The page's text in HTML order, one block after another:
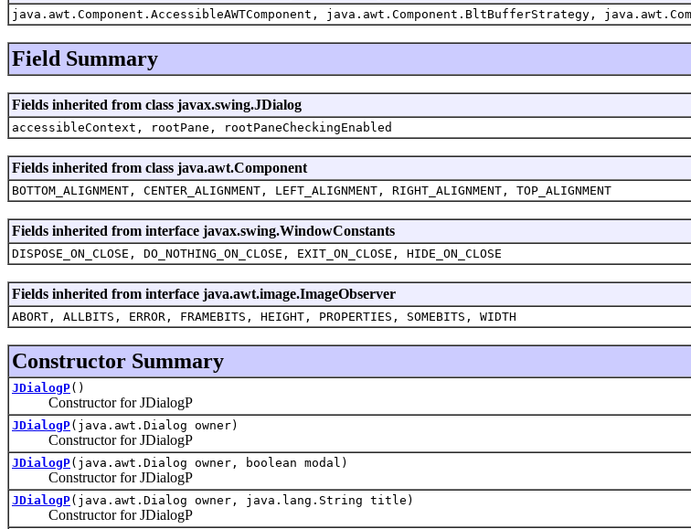
java.awt.Component.AccessibleAWTComponent, java.awt.Component.BltBufferStrategy,
Field Summary
Fields inherited from class javax.swing.JDialog
accessibleContext, rootPane, rootPaneCheckingEnabled
Fields inherited from class java.awt.Component
BOTTOM_ALIGNMENT, CENTER_ALIGNMENT, LEFT_ALIGNMENT, RIGHT_ALIGNMENT, TOP_ALIGNMENT
Fields inherited from interface javax.swing.WindowConstants
DISPOSE_ON_CLOSE, DO_NOTHING_ON_CLOSE, EXIT_ON_CLOSE, HIDE_ON_CLOSE
Fields inherited from interface java.awt.image.ImageObserver
ABORT, ALLBITS, ERROR, FRAMEBITS, HEIGHT, PROPERTIES, SOMEBITS, WIDTH
Constructor Summary
JDialogP()
Constructor for JDialogP
JDialogP(java.awt.Dialog owner)
Constructor for JDialogP
JDialogP(java.awt.Dialog owner, boolean modal)
Constructor for JDialogP
JDialogP(java.awt.Dialog owner, java.lang.String title)
Constructor for JDialogP